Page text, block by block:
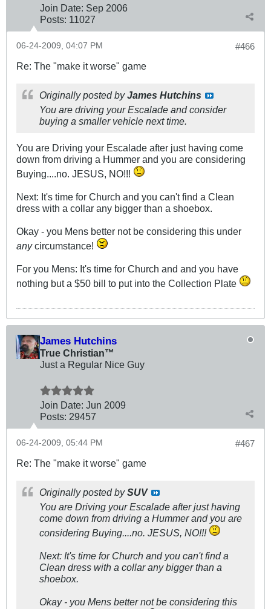
Join Date: Sep 2006
Posts: 11027
#466
06-24-2009, 04:07 PM
Re: The "make it worse" game
Originally posted byJames Hutchins
You are driving your Escalade and consider
buying a smaller vehicle next time.
You are Driving your Escalade after just having come
down from driving a Hummer and you are considering
Buying....no. JESUS, NO!!!
Next: It's time for Church and you can't find a Clean
dress with a collar any bigger than a shoebox.
Okay - you Mens better not be considering this under
anycircumstance!
For you Mens: It's time for Church and and you have
nothing but a $50 bill to put into the Collection Plate
James Hutchins
True Christian™
Just a Regular Nice Guy
Join Date: Jun 2009
Posts: 29457
#467
06-24-2009, 05:44 PM
Re: The "make it worse" game
Originally posted bySUV
You are Driving your Escalade after just having
come down from driving a Hummer and you are
considering Buying....no. JESUS, NO!!!
Next: It's time for Church and you can't find a
Clean dress with a collar any bigger than a
shoebox.
Okay - you Mens better not be considering this